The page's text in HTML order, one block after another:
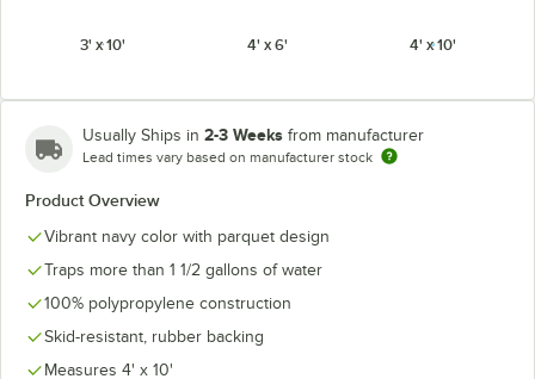
3' x 10' 4' x 6' 4' x 10'
Usually Ships in 2-3 Weeks from manufacturer
Lead times vary based on manufacturer stock
Product Overview
Vibrant navy color with parquet design
Traps more than 1 1/2 gallons of water
100% polypropylene construction
Skid-resistant, rubber backing
Measures 4' x 10'